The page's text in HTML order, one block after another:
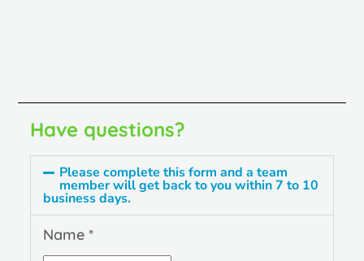
Have questions?
Please complete this form and a team
member will get back to you within 7 to 10
business days.
Name*